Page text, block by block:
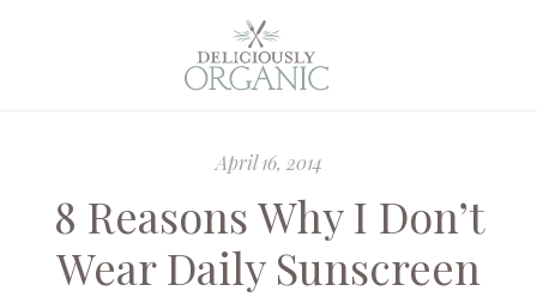
April 16, 2014
8 Reasons Why I Don’t
Wear Daily Sunscreen